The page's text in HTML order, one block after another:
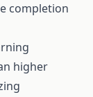
completion
higher